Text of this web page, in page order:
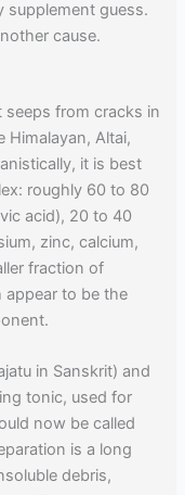
supplement guess.
cause.
seeps from cracks in
Himalayan, Altai,
it is best
roughly 60 to 80
acid), 20 to 40
zinc, calcium,
fraction of
appear to be the
in Sanskrit) and
tonic, used for
now be called
is a long
debris,